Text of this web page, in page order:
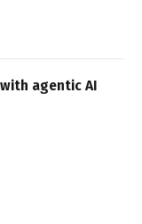
agentic AI